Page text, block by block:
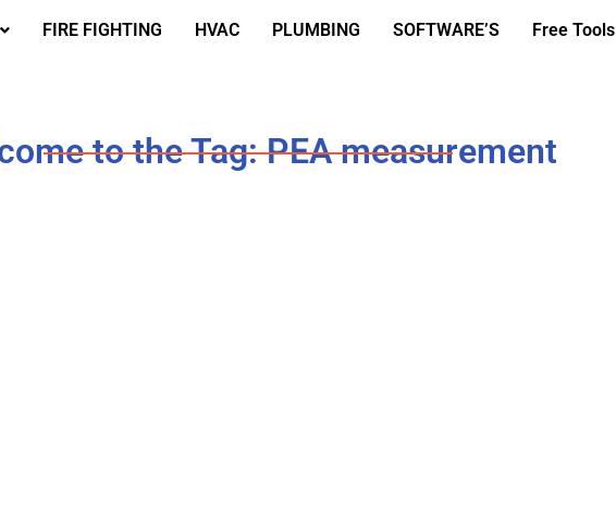
FIRE FIGHTING HVAC PLUMBING SOFTWARE’S Free Tools
to the Tag: PEA measurement